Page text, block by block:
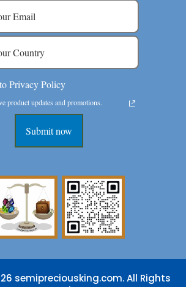
Privacy Policy
product updates and promotions.
Submit now
semipreciousking.com. All Rights